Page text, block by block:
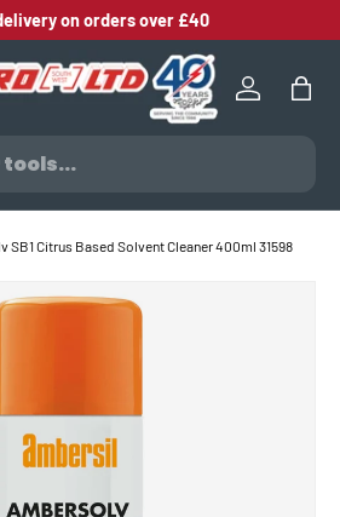
on orders over £40
Log inBag
SB1 Citrus Based Solvent Cleaner 400ml 31598